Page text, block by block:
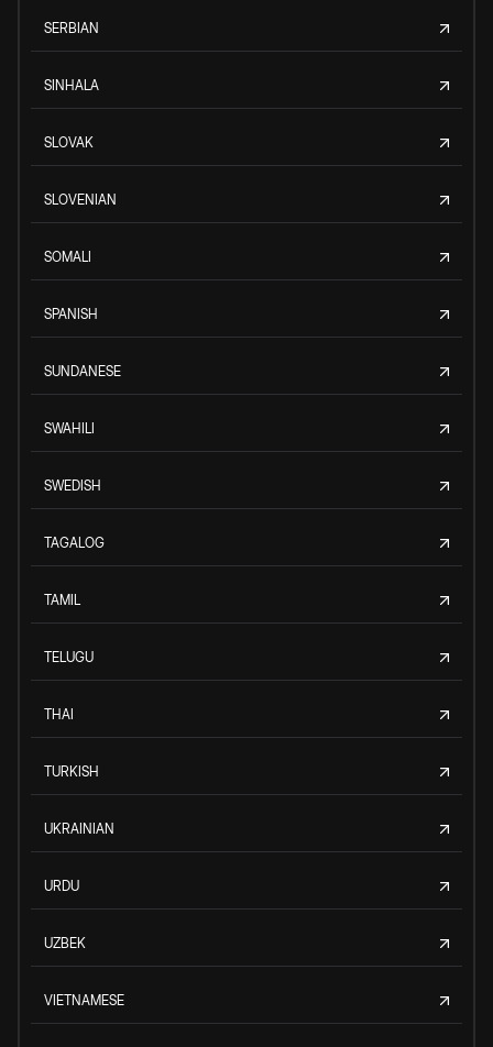
SERBIAN
SINHALA
SLOVAK
SLOVENIAN
SOMALI
SPANISH
SUNDANESE
SWAHILI
SWEDISH
TAGALOG
TAMIL
TELUGU
THAI
TURKISH
UKRAINIAN
URDU
UZBEK
VIETNAMESE